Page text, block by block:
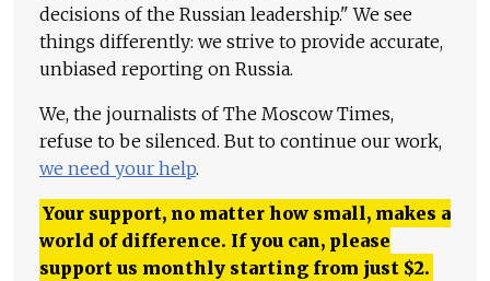
decisions of the Russian leadership." We see
things differently: we strive to provide accurate,
unbiased reporting on Russia.
We, the journalists of The Moscow Times,
refuse to be silenced. But to continue our work,
we need your help.
Your support, no matter how small, makes a
world of difference. If you can, please
support us monthly starting from just $2.